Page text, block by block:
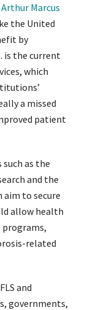
Marcus
the United
by
is the current
which
a missed
patient
as the
and the
aim to secure
allow health
programs,
related
and
governments,